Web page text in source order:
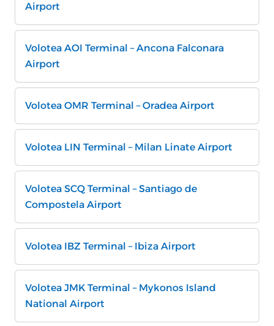
Airport
Volotea AOI Terminal – Ancona Falconara
Airport
Volotea OMR Terminal – Oradea Airport
Volotea LIN Terminal – Milan Linate Airport
Volotea SCQ Terminal – Santiago de
Compostela Airport
Volotea IBZ Terminal – Ibiza Airport
Volotea JMK Terminal – Mykonos Island
National Airport